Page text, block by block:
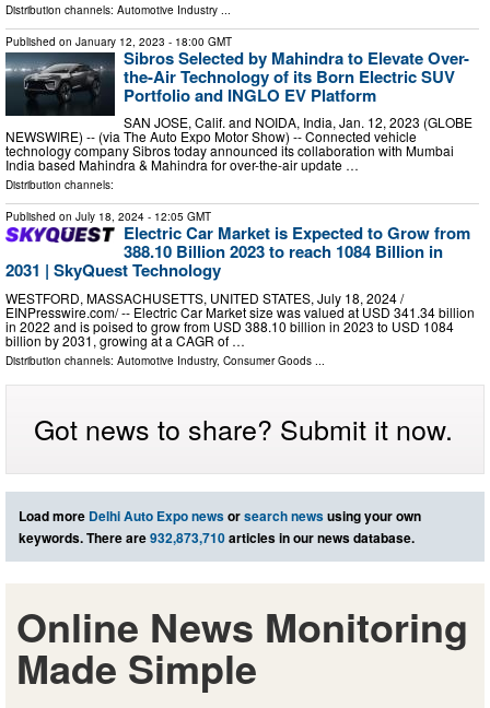
Distribution channels: Automotive Industry
Published on January 12, 2023 - 18:00 GMT
Sibros Selected by Mahindra to Elevate Over-
the-Air Technology of its Born Electric SUV
Portfolio and INGLO EV Platform
SAN JOSE, Calif. and NOIDA, India, Jan. 12, 2023 (GLOBE
NEWSWIRE) -- (via The Auto Expo Motor Show) -- Connected vehicle
technology company Sibros today announced its collaboration with Mumbai
India based Mahindra & Mahindra for over-the-air update …
Distribution channels:
Published on July 18, 2024 - 12:05 GMT
Electric Car Market is Expected to Grow from
388.10 Billion 2023 to reach 1084 Billion in
2031 | SkyQuest Technology
WESTFORD, MASSACHUSETTS, UNITED STATES, July 18, 2024 /⁨
EINPresswire.com⁩/ -- Electric Car Market size was valued at USD 341.34 billion
in 2022 and is poised to grow from USD 388.10 billion in 2023 to USD 1084
billion by 2031, growing at a CAGR of …
Distribution channels: Automotive Industry, Consumer Goods ...
Got news to share? Submit it now.
Load more Delhi Auto Expo newsorsearch newsusing your own
keywords. There are932,873,710articles in our news database.
Online News Monitoring
Made Simple